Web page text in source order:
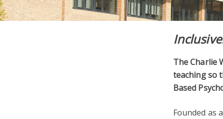
The Charlie
teaching so
Based
Founded as